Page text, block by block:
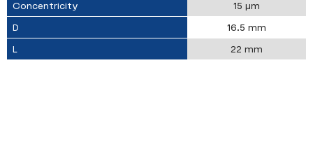
Concentricity
15 µm
D
16.5 mm
L
22 mm